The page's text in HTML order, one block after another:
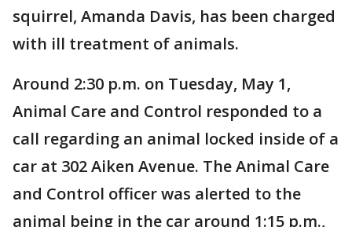
squirrel, Amanda Davis, has been charged
with ill treatment of animals.
Around 2:30 p.m. on Tuesday, May 1,
Animal Care and Control responded to a
call regarding an animal locked inside of a
car at 302 Aiken Avenue. The Animal Care
and Control officer was alerted to the
animal being in the car around 1:15 p.m.,